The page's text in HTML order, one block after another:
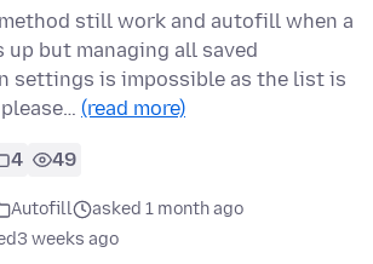
still work and autofill when a
up but managing all saved
settings is impossible as the list is
(read more)
4 49
Autofill
asked 1 month ago
3 weeks ago